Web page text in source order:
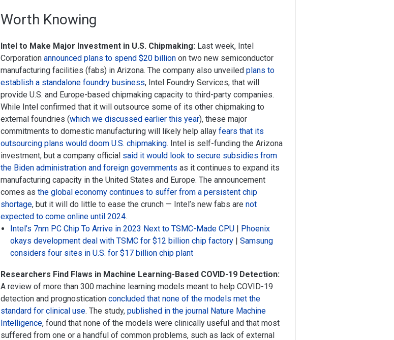
Worth Knowing
Intel to Make Major Investment in U.S. Chipmaking: Last week, Intel
Corporationannounced plans to spend $20 billion on two new semiconductor
manufacturing facilities (fabs) in Arizona. The company also unveiledplans to
establish a standalone foundry business, Intel Foundry Services, that will
provide U.S. and Europe-based chipmaking capacity to third-party companies.
While Intel confirmed that it will outsource some of its other chipmaking to
external foundries (which we discussed earlier this year), these major
commitments to domestic manufacturing will likely help allayfears that its
outsourcing plans would doom U.S. chipmaking. Intel is self-funding the Arizona
investment, but a company official said it would look to secure subsidies from
the Biden administration and foreign governments as it continues to expand its
manufacturing capacity in the United States and Europe. The announcement
comes asthe global economy continues to suffer from a persistent chip
shortage, but it will do little to ease the crunch — Intel’s new fabs arenot
expected to come online until 2024.
Intel’s 7nm PC Chip To Arrive in 2023 Next to TSMC-Made CPU | Phoenix
okays development deal with TSMC for $12 billion chip factory |Samsung
considers four sites in U.S. for $17 billion chip plant
Researchers Find Flaws in Machine Learning-Based COVID-19 Detection:
A review of more than 300 machine learning models meant to help COVID-19
detection and prognosticationconcluded that none of the models met the
standard for clinical use. The study,published in the journal Nature Machine
Intelligence, found that none of the models were clinically useful and that most
suffered from one or a handful of common problems, such as lack of external